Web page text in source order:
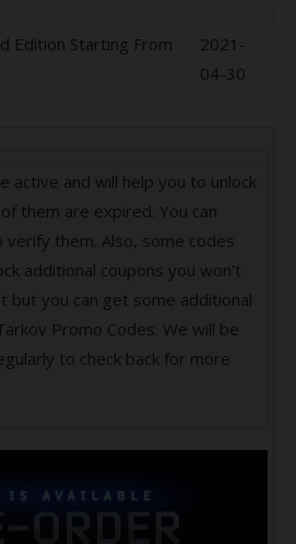
Edition Starting From
2021-
04-30
active and will help you to unlock
them are expired. You can
verify them. Also, some codes
additional coupons you won’t
but you can get some additional
Promo Codes. We will be
to check back for more